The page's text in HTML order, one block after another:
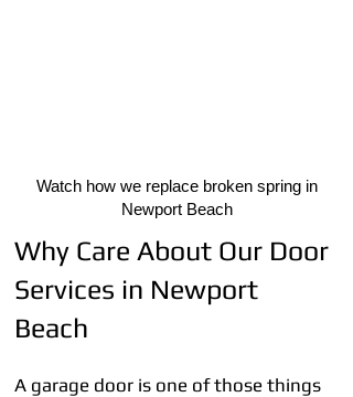
Watch how we replace broken spring in
Newport Beach
Why Care About Our Door
Services in Newport
Beach
A garage door is one of those things